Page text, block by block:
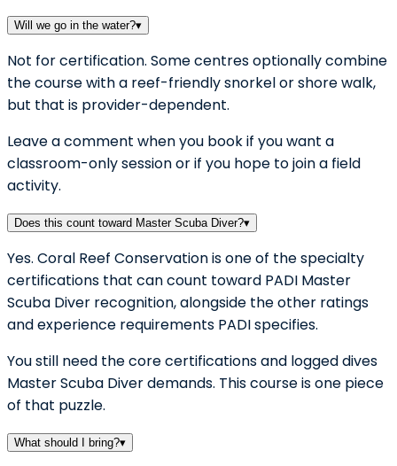
Will we go in the water?▾
Not for certification. Some centres optionally combine
the course with a reef-friendly snorkel or shore walk,
but that is provider-dependent.
Leave a comment when you book if you want a
classroom-only session or if you hope to join a field
activity.
Does this count toward Master Scuba Diver?▾
Yes. Coral Reef Conservation is one of the specialty
certifications that can count toward PADI Master
Scuba Diver recognition, alongside the other ratings
and experience requirements PADI specifies.
You still need the core certifications and logged dives
Master Scuba Diver demands. This course is one piece
of that puzzle.
What should I bring?▾